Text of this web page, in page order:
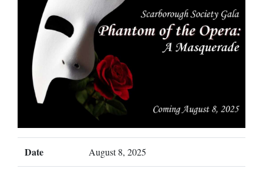
Date August 8, 2025